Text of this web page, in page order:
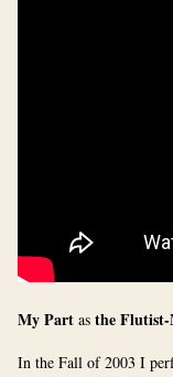
My Part as the Flutist-
In the Fall of 2003 I